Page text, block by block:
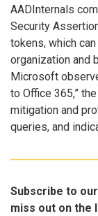
AADInternals
Security
tokens, which
organization and
Microsoft
to Office 365,”
mitigation and
queries, and
Subscribe to
miss out on the